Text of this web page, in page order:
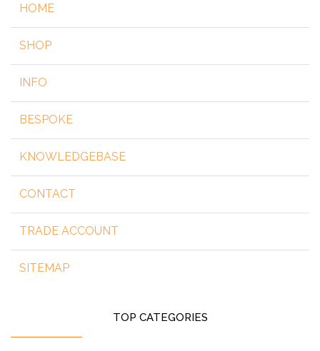
HOME
SHOP
INFO
BESPOKE
KNOWLEDGEBASE
CONTACT
TRADE ACCOUNT
SITEMAP
TOP CATEGORIES